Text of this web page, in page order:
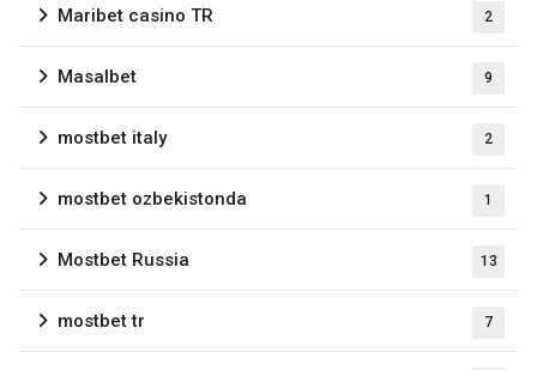
Maribet casino TR 2
Masalbet 9
mostbet italy 2
mostbet ozbekistonda 1
Mostbet Russia 13
mostbet tr 7